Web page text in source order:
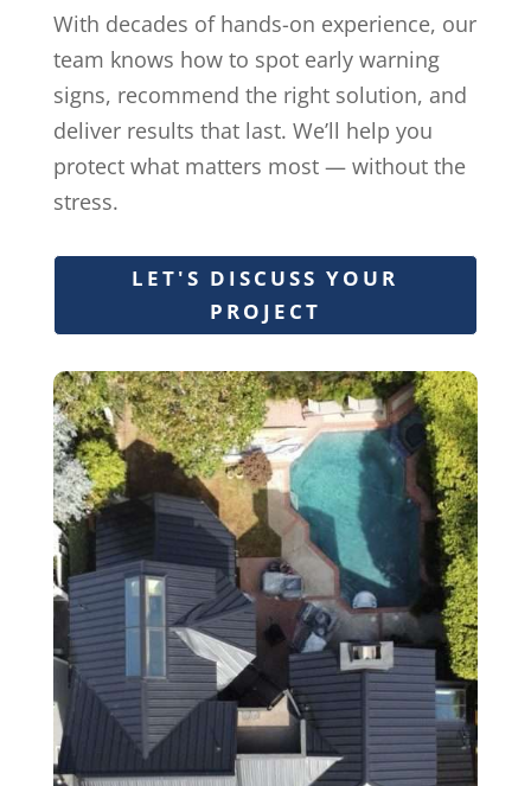
With decades of hands-on experience, our
team knows how to spot early warning
signs, recommend the right solution, and
deliver results that last. We’ll help you
protect what matters most — without the
stress.
LET'S DISCUSS YOUR
PROJECT